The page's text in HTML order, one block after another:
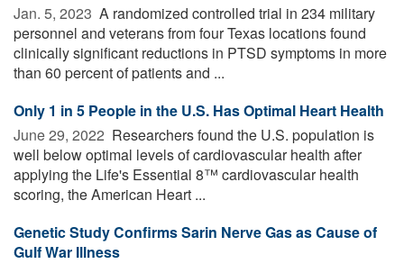
Jan. 5, 2023  A randomized controlled trial in 234 military
personnel and veterans from four Texas locations found
clinically significant reductions in PTSD symptoms in more
than 60 percent of patients and ...
Only 1 in 5 People in the U.S. Has Optimal Heart Health
June 29, 2022  Researchers found the U.S. population is
well below optimal levels of cardiovascular health after
applying the Life's Essential 8™ cardiovascular health
scoring, the American Heart ...
Genetic Study Confirms Sarin Nerve Gas as Cause of
Gulf War Illness